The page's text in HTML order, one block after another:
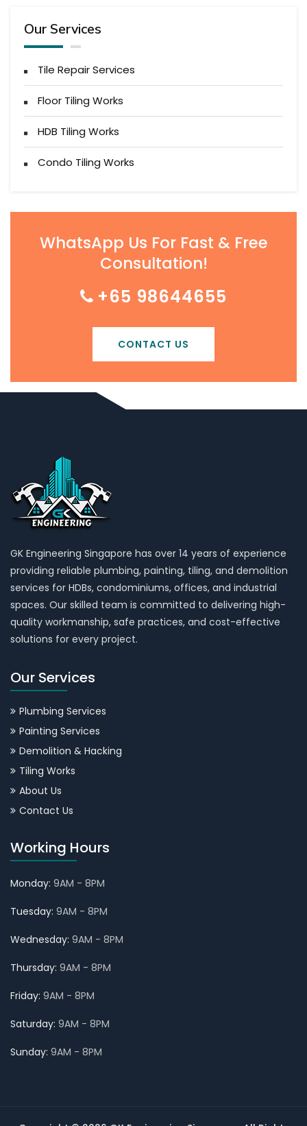
Our Services
Tile Repair Services
Floor Tiling Works
HDB Tiling Works
Condo Tiling Works
WhatsApp Us For Fast & Free
Consultation!
+65 98644655
CONTACT US
GK Engineering Singapore has over 14 years of experience
providing reliable plumbing, painting, tiling, and demolition
services for HDBs, condominiums, offices, and industrial
spaces. Our skilled team is committed to delivering high-
quality workmanship, safe practices, and cost-effective
solutions for every project.
Our Services
Plumbing Services
Painting Services
Demolition & Hacking
Tiling Works
About Us
Contact Us
Working Hours
Monday: 9AM - 8PM
Tuesday: 9AM - 8PM
Wednesday: 9AM - 8PM
Thursday: 9AM - 8PM
Friday: 9AM - 8PM
Saturday: 9AM - 8PM
Sunday: 9AM - 8PM